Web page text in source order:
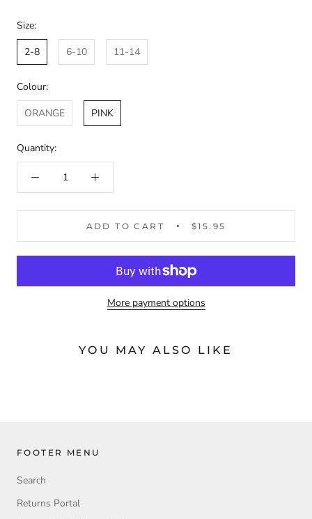
Size:
2-8
6-10 11-14
Colour:
ORANGE
PINK
Quantity:
ADD TO CART $15.95
More payment options
YOU MAY ALSO LIKE
FOOTER MENU
Search
Returns Portal